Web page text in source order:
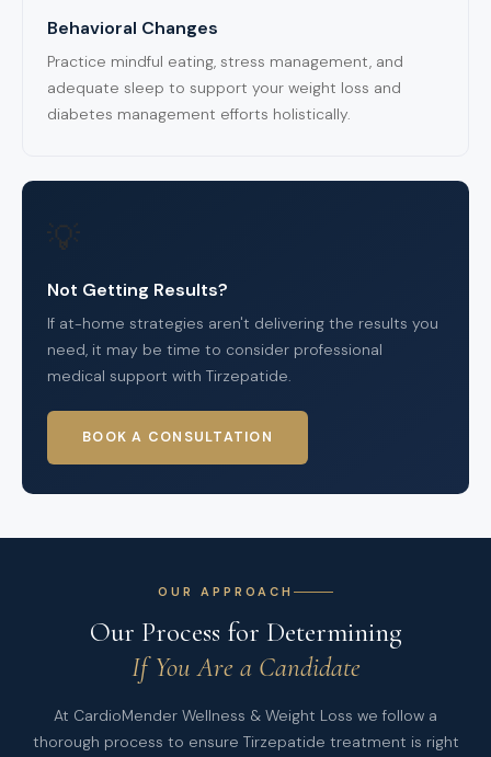
Behavioral Changes
Practice mindful eating, stress management, and
adequate sleep to support your weight loss and
diabetes management efforts holistically.
💡
Not Getting Results?
If at-home strategies aren't delivering the results you
need, it may be time to consider professional
medical support with Tirzepatide.
BOOK A CONSULTATION
OUR APPROACH
Our Process for Determining
If You Are a Candidate
At CardioMender Wellness & Weight Loss we follow a
thorough process to ensure Tirzepatide treatment is right